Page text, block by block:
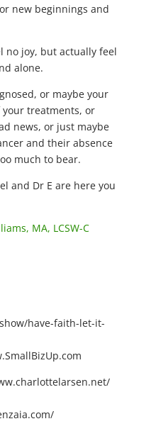
new beginnings and
no joy, but actually feel
alone.
or maybe your
treatments, or
news, or just maybe
and their absence
much to bear.
and Dr E are here you
MA, LCSW-C
have-faith-let-it-